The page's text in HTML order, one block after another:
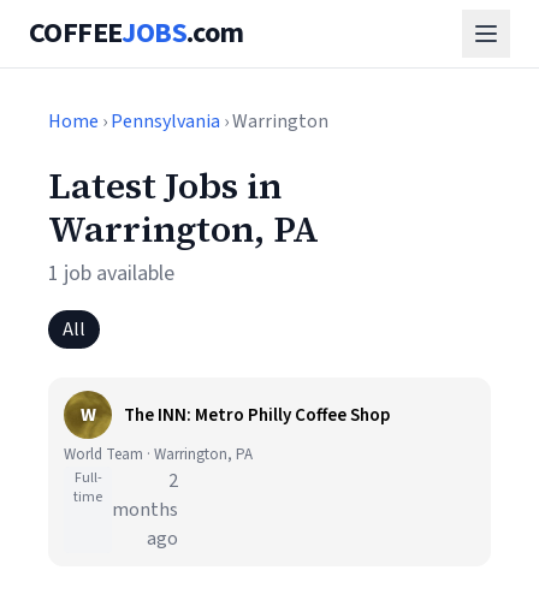
COFFEEJOBS.com
Home ›Pennsylvania › Warrington
Latest Jobs in
Warrington, PA
1 job available
All
W The INN: Metro Philly Coffee Shop
World Team · Warrington, PA
Full-
time
2
months
ago